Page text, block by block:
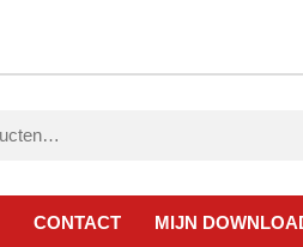
CONTACT MIJN